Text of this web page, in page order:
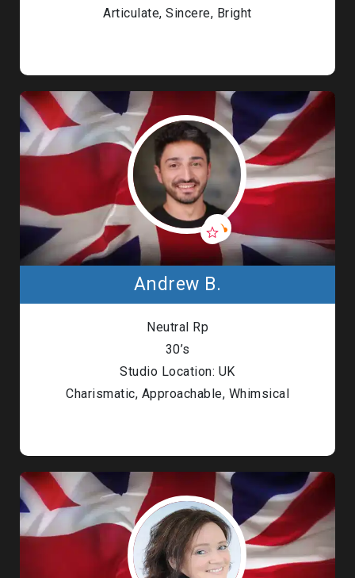
Articulate, Sincere, Bright
Andrew B.
Neutral Rp
30’s
Studio Location: UK
Charismatic, Approachable, Whimsical